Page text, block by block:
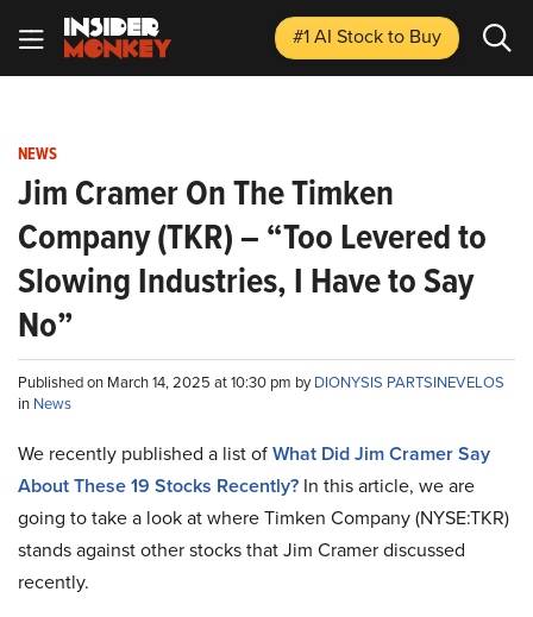
#1 AI Stockto Buy
NEWS
Jim Cramer On The Timken
Company (TKR) – “Too Levered to
Slowing Industries, I Have to Say
No”
Published on March 14, 2025 at 10:30 pm byDIONYSIS PARTSINEVELOS
in News
We recently published a list ofWhat Did Jim Cramer Say
About These 19 Stocks Recently? In this article, we are
going to take a look at where Timken Company (NYSE:TKR)
stands against other stocks that Jim Cramer discussed
recently.